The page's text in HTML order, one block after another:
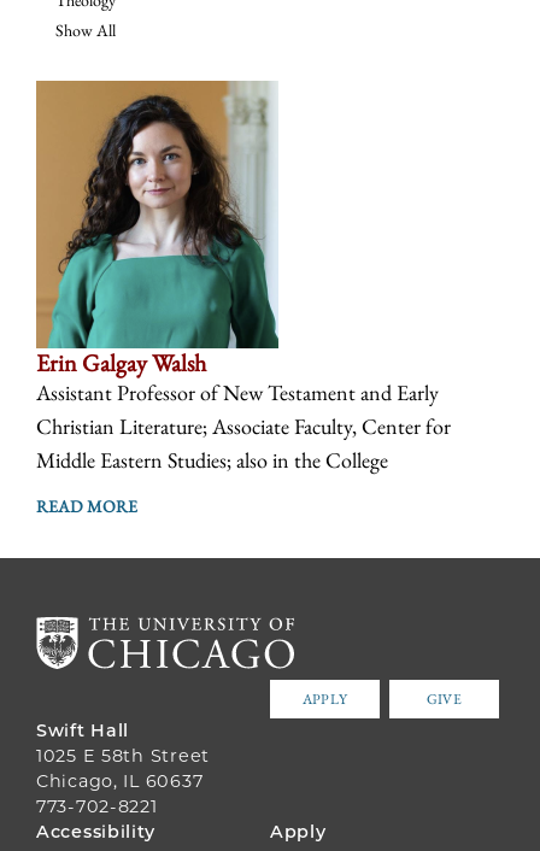
Show All
Erin Galgay Walsh
Assistant Professor of New Testament and Early
Christian Literature; Associate Faculty, Center for
Middle Eastern Studies; also in the College
READ MORE
APPLY GIVE
Swift Hall
1025 E 58th Street
Chicago, IL 60637
773-702-8221
FOOTER
Accessibility Apply